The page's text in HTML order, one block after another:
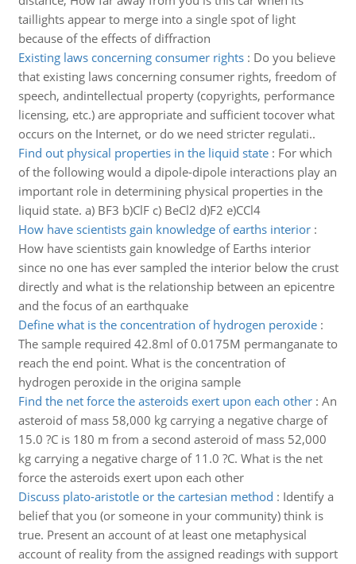
taillights appear to merge into a single spot of light
because of the effects of diffraction
Existing laws concerning consumer rights: Do you believe
that existing laws concerning consumer rights, freedom of
speech, andintellectual property (copyrights, performance
licensing, etc.) are appropriate and sufficient tocover what
occurs on the Internet, or do we need stricter regulati..
Find out physical properties in the liquid state: For which
of the following would a dipole-dipole interactions play an
important role in determining physical properties in the
liquid state. a) BF3 b)ClF c) BeCl2 d)F2 e)CCl4
How have scientists gain knowledge of earths interior:
How have scientists gain knowledge of Earths interior
since no one has ever sampled the interior below the crust
directly and what is the relationship between an epicentre
and the focus of an earthquake
Define what is the concentration of hydrogen peroxide:
The sample required 42.8ml of 0.0175M permanganate to
reach the end point. What is the concentration of
hydrogen peroxide in the origina sample
Find the net force the asteroids exert upon each other: An
asteroid of mass 58,000 kg carrying a negative charge of
15.0 ?C is 180 m from a second asteroid of mass 52,000
kg carrying a negative charge of 11.0 ?C. What is the net
force the asteroids exert upon each other
Discuss plato-aristotle or the cartesian method : Identify a
belief that you (or someone in your community) think is
true. Present an account of at least one metaphysical
account of reality from the assigned readings with support